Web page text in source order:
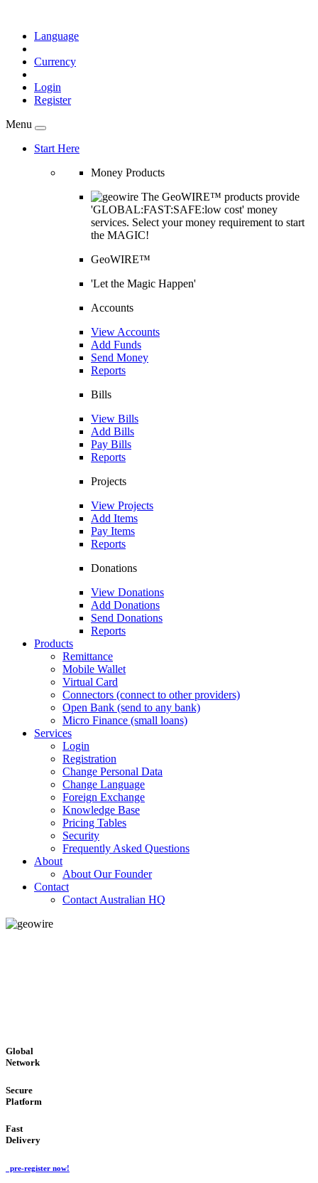
Language
Currency
Login
Register
Menu
Start Here
Money Products
The GeoWIRE™ products provide
'GLOBAL:FAST:SAFE:low cost' money
services. Select your money requirement to start
the MAGIC!
GeoWIRE™
'Let the Magic Happen'
Accounts
View Accounts
Add Funds
Send Money
Reports
Bills
View Bills
Add Bills
Pay Bills
Reports
Projects
View Projects
Add Items
Pay Items
Reports
Donations
View Donations
Add Donations
Send Donations
Reports
Products
Remittance
Mobile Wallet
Virtual Card
Connectors (connect to other providers)
Open Bank (send to any bank)
Micro Finance (small loans)
Services
Login
Registration
Change Personal Data
Change Language
Foreign Exchange
Knowledge Base
Pricing Tables
Security
Frequently Asked Questions
About
About Our Founder
Contact
Contact Australian HQ
Global
Network
Secure
Platform
Fast
Delivery
pre-register now!